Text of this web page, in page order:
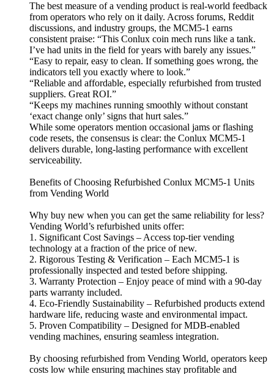
The best measure of a vending product is real-world feedback
from operators who rely on it daily. Across forums, Reddit
discussions, and industry groups, the MCM5-1 earns
consistent praise: “This Conlux coin mech runs like a tank.
I’ve had units in the field for years with barely any issues.”
“Easy to repair, easy to clean. If something goes wrong, the
indicators tell you exactly where to look.”
“Reliable and affordable, especially refurbished from trusted
suppliers. Great ROI.”
“Keeps my machines running smoothly without constant
‘exact change only’ signs that hurt sales.”
While some operators mention occasional jams or flashing
code resets, the consensus is clear: the Conlux MCM5-1
delivers durable, long-lasting performance with excellent
serviceability.
Benefits of Choosing Refurbished Conlux MCM5-1 Units
from Vending World
Why buy new when you can get the same reliability for less?
Vending World’s refurbished units offer:
1. Significant Cost Savings – Access top-tier vending
technology at a fraction of the price of new.
2. Rigorous Testing & Verification – Each MCM5-1 is
professionally inspected and tested before shipping.
3. Warranty Protection – Enjoy peace of mind with a 90-day
parts warranty included.
4. Eco-Friendly Sustainability – Refurbished products extend
hardware life, reducing waste and environmental impact.
5. Proven Compatibility – Designed for MDB-enabled
vending machines, ensuring seamless integration.
By choosing refurbished from Vending World, operators keep
costs low while ensuring machines stay profitable and